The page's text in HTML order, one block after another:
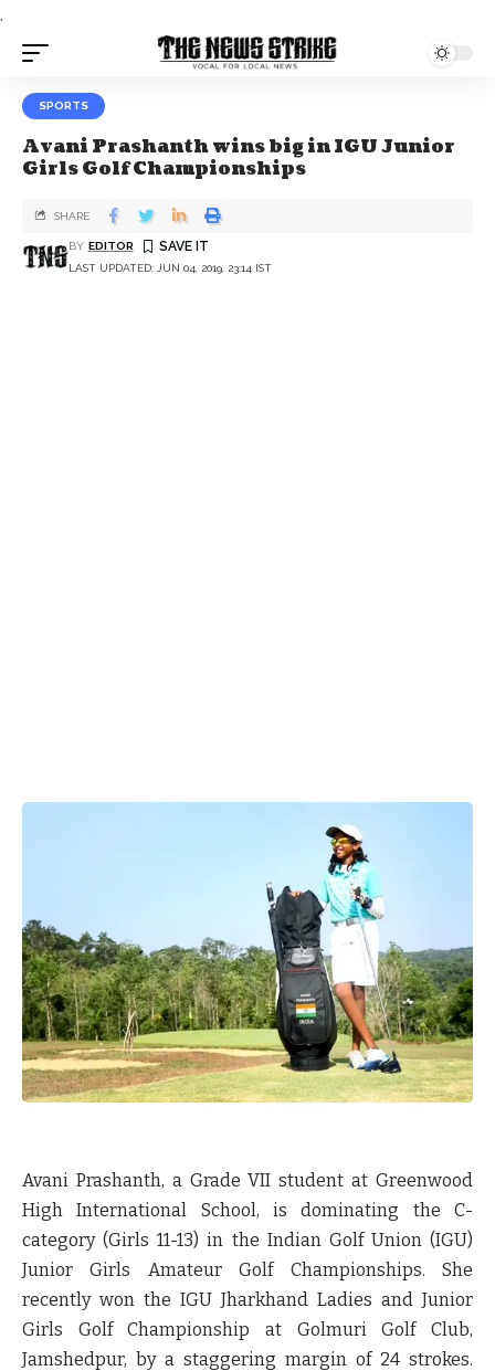
.
SPORTS
Avani Prashanth wins big in IGU Junior
Girls Golf Championships
LAST UPDATED: JUN 04, 2019, 23:14 IST
BY EDITOR
SHARE
Avani Prashanth, a Grade VII student at Greenwood
High International School, is dominating the C-
category (Girls 11-13) in the Indian Golf Union (IGU)
Junior Girls Amateur Golf Championships. She
recently won the IGU Jharkhand Ladies and Junior
Girls Golf Championship at Golmuri Golf Club,
Jamshedpur, by a staggering margin of 24 strokes.